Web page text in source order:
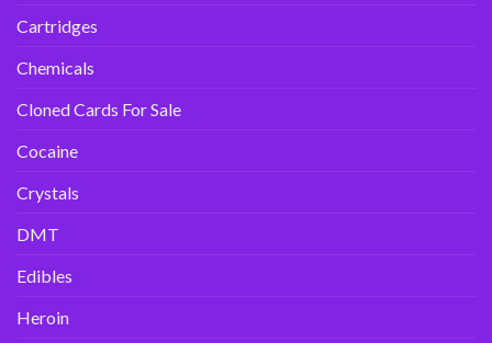
Cartridges
Chemicals
Cloned Cards For Sale
Cocaine
Crystals
DMT
Edibles
Heroin